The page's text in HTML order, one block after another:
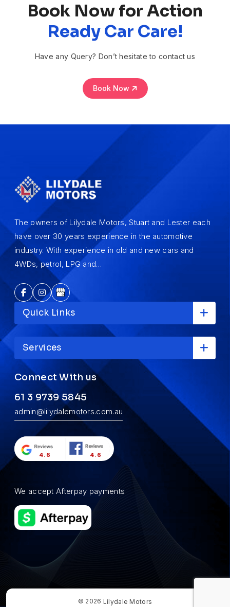
Book Now for Action
Ready Car Care!
Have any Query? Don’t hesitate to contact us
Book Now
The owners of Lilydale Motors, Stuart and Lester each
have over 30 years experience in the automotive
industry. With experience in old and new cars and
4WDs, petrol, LPG and…
Quick Links
Services
Connect With us
61 3 9739 5845
admin@lilydalemotors.com.au
4.6 4.6
We accept Afterpay payments
© 2026 Lilydale Motors